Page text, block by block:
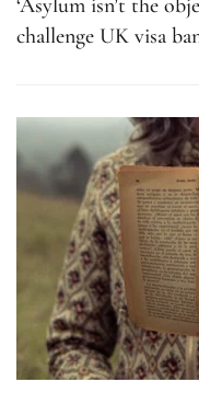
‘Asylum isn’t the
challenge UK visa